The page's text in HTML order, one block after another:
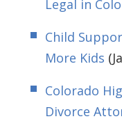
Legal in
Child
More Kids
Colorado
Divorce